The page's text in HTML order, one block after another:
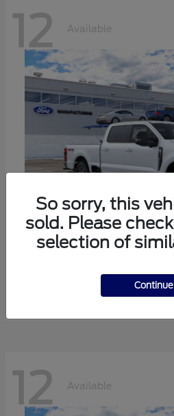
12 Available
12 Available
So sorry, this
sold. Please
selection of
Continue